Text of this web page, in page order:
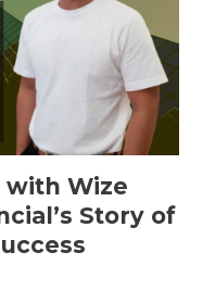
with Wize
Story of